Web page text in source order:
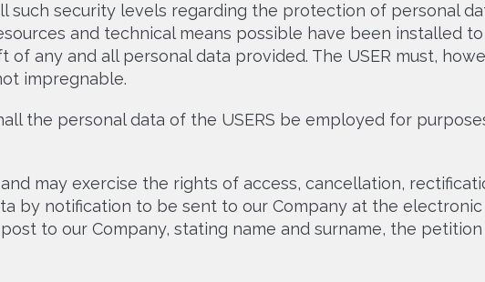
such security levels regarding the protection of personal
and technical means possible have been installed
of any and all personal data provided. The USER must,
impregnable.
the personal data of the USERS be employed for
may exercise the rights of access, cancellation,
by notification to be sent to our Company at the
to our Company, stating name and surname, the